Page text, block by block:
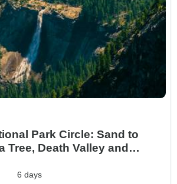
Park Circle: Sand to
Tree, Death Valley and
6 days